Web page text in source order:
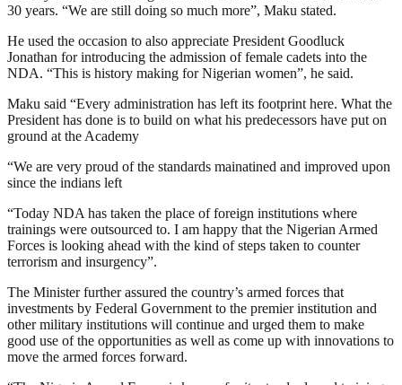
30 years. “We are still doing so much more”, Maku stated.
He used the occasion to also appreciate President Goodluck
Jonathan for introducing the admission of female cadets into the
NDA. “This is history making for Nigerian women”, he said.
Maku said “Every administration has left its footprint here. What the
President has done is to build on what his predecessors have put on
ground at the Academy
“We are very proud of the standards mainatined and improved upon
since the indians left
“Today NDA has taken the place of foreign institutions where
trainings were outsourced to. I am happy that the Nigerian Armed
Forces is looking ahead with the kind of steps taken to counter
terrorism and insurgency”.
The Minister further assured the country’s armed forces that
investments by Federal Government to the premier institution and
other military institutions will continue and urged them to make
good use of the opportunities as well as come up with innovations to
move the armed forces forward.